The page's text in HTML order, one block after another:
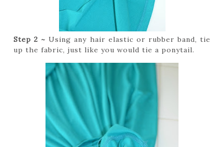
Step 2 ~Using any hair elastic or rubber band, tie
up the fabric, just like you would tie a ponytail.